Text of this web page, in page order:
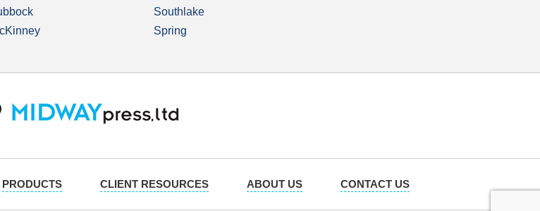
Southlake
Spring
PRODUCTS CLIENT RESOURCES ABOUT US CONTACT US